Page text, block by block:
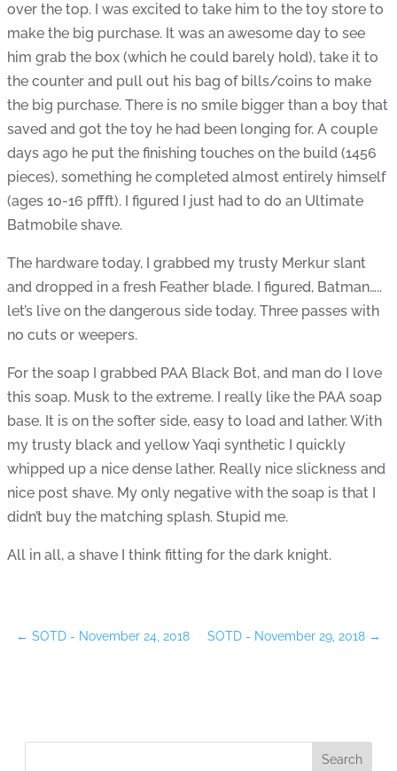
over the top. I was excited to take him to the toy store to
make the big purchase. It was an awesome day to see
him grab the box (which he could barely hold), take it to
the counter and pull out his bag of bills/coins to make
the big purchase. There is no smile bigger than a boy that
saved and got the toy he had been longing for. A couple
days ago he put the finishing touches on the build (1456
pieces), something he completed almost entirely himself
(ages 10-16 pffft). I figured I just had to do an Ultimate
Batmobile shave.
The hardware today, I grabbed my trusty Merkur slant
and dropped in a fresh Feather blade. I figured, Batman…..
let’s live on the dangerous side today. Three passes with
no cuts or weepers.
For the soap I grabbed PAA Black Bot, and man do I love
this soap. Musk to the extreme. I really like the PAA soap
base. It is on the softer side, easy to load and lather. With
my trusty black and yellow Yaqi synthetic I quickly
whipped up a nice dense lather. Really nice slickness and
nice post shave. My only negative with the soap is that I
didn’t buy the matching splash. Stupid me.
All in all, a shave I think fitting for the dark knight.
← SOTD - November 24, 2018 SOTD - November 29, 2018 →